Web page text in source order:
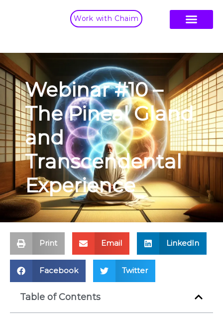
Work with Chaim
Webinar #10 –
The Pineal Gland
and
Transcendental
Experience
Print Email LinkedIn
Facebook Twitter
Table of Contents